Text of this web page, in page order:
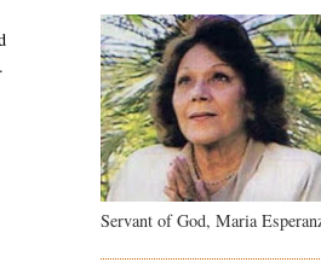
Servant of God, Maria